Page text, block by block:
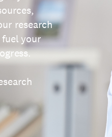
research
fuel your